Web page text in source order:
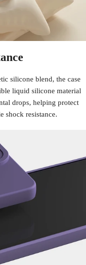
silicone blend, the case
liquid silicone material
drops, helping protect
shock resistance.